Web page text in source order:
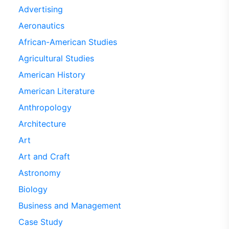
Advertising
Aeronautics
African-American Studies
Agricultural Studies
American History
American Literature
Anthropology
Architecture
Art
Art and Craft
Astronomy
Biology
Business and Management
Case Study